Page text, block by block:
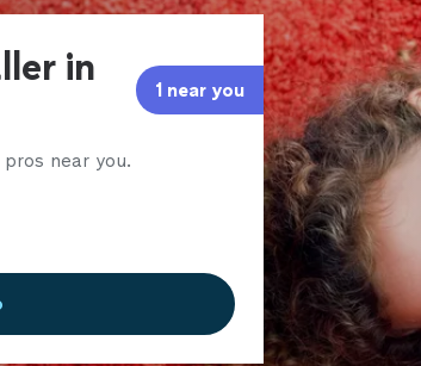
in
1 near you
near you.